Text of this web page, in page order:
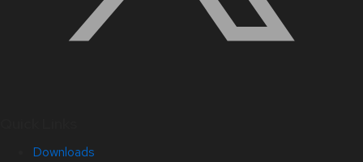
Downloads